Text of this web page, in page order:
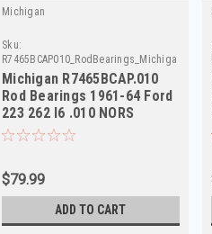
Michigan
Sku:
R7465BCAP010_RodBearings_Michigan
Michigan R7465BCAP.010
Rod Bearings 1961-64 Ford
223 262 I6 .010 NORS
$79.99
ADD TO CART